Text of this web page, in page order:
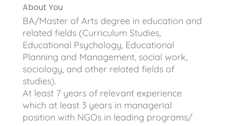
About You
BA/Master of Arts degree in education and
related fields (Curriculum Studies,
Educational Psychology, Educational
Planning and Management, social work,
sociology, and other related fields of
studies).
At least 7 years of relevant experience
which at least 3 years in managerial
position with NGOs in leading programs/